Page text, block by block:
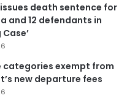
death sentence for
and 12 defendants in
categories exempt from
new departure fees